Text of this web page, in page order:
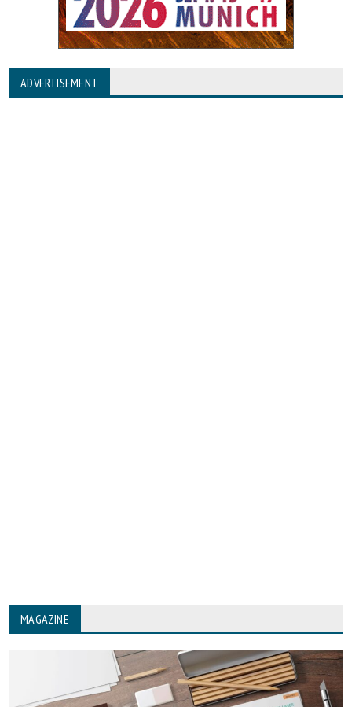
ADVERTISEMENT
MAGAZINE